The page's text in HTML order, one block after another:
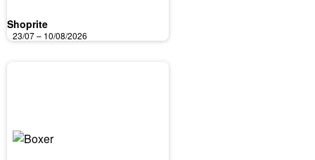
Shoprite
23/07 – 10/08/2026